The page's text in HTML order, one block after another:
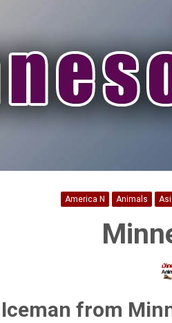
America N Animals
from